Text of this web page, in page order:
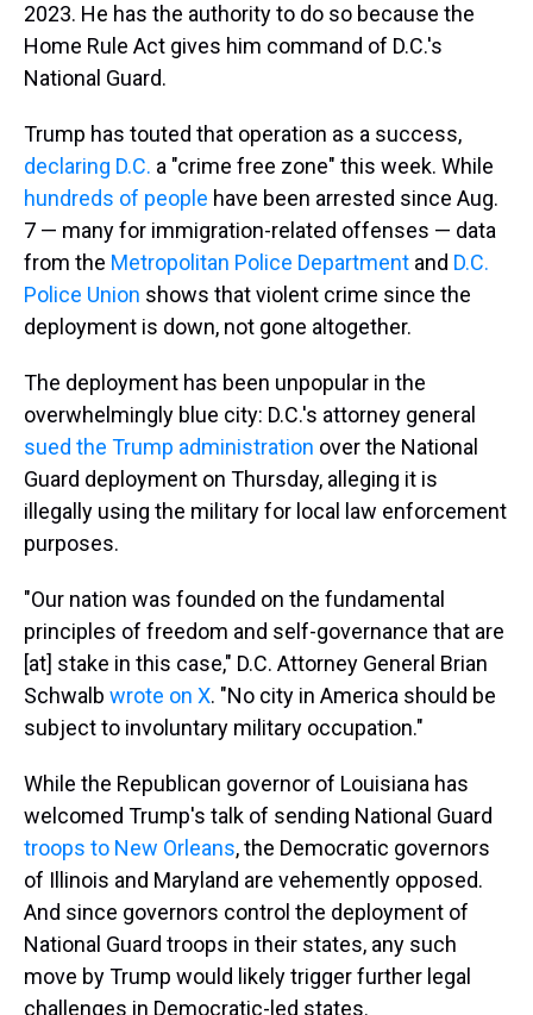
2023. He has the authority to do so because the
Home Rule Act gives him command of D.C.'s
National Guard.
Trump has touted that operation as a success,
declaring D.C. a "crime free zone" this week. While
hundreds of people have been arrested since Aug.
7 — many for immigration-related offenses — data
from the Metropolitan Police Department and D.C.
Police Union shows that violent crime since the
deployment is down, not gone altogether.
The deployment has been unpopular in the
overwhelmingly blue city: D.C.'s attorney general
sued the Trump administration over the National
Guard deployment on Thursday, alleging it is
illegally using the military for local law enforcement
purposes.
"Our nation was founded on the fundamental
principles of freedom and self-governance that are
[at] stake in this case," D.C. Attorney General Brian
Schwalb wrote on X. "No city in America should be
subject to involuntary military occupation."
While the Republican governor of Louisiana has
welcomed Trump's talk of sending National Guard
troops to New Orleans, the Democratic governors
of Illinois and Maryland are vehemently opposed.
And since governors control the deployment of
National Guard troops in their states, any such
move by Trump would likely trigger further legal
challenges in Democratic-led states.